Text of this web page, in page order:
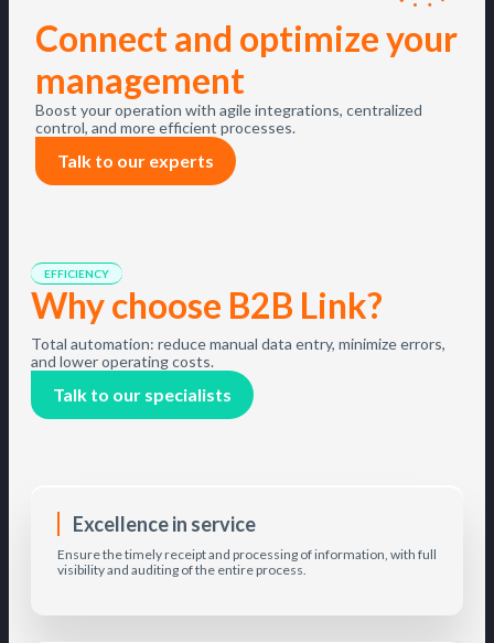
Connect and optimize your
management
Boost your operation with agile integrations, centralized
control, and more efficient processes.
Talk to our experts
EFFICIENCY
Why choose B2B Link?
Total automation: reduce manual data entry, minimize errors,
and lower operating costs.
Talk to our specialists
Excellence in service
Ensure the timely receipt and processing of information, with full
visibility and auditing of the entire process.